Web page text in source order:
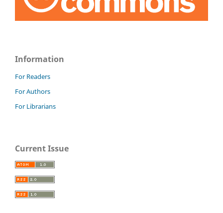
Information
For Readers
For Authors
For Librarians
Current Issue